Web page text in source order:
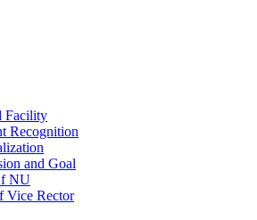
Facility
Recognition
and Goal
NU
Vice Rector